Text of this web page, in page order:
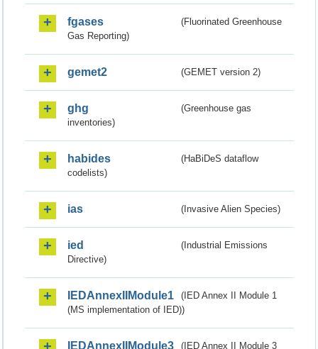
fgases
(Fluorinated Greenhouse
Gas Reporting)
gemet2 (GEMET version 2)
ghg
(Greenhouse gas
inventories)
habides
(HaBiDeS dataflow
codelists)
ias (Invasive Alien Species)
ied
(Industrial Emissions
Directive)
IEDAnnexIIModule1
(IED Annex II Module 1
(MS implementation of IED))
IEDAnnexIIModule3 (IED Annex II Module 3